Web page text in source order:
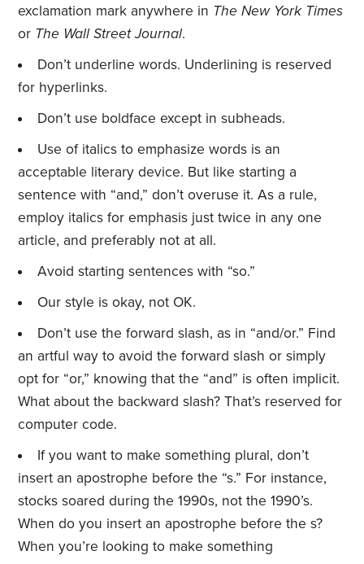
exclamation mark anywhere in The New York Times
or The Wall Street Journal.
Don’t underline words. Underlining is reserved
for hyperlinks.
Don’t use boldface except in subheads.
Use of italics to emphasize words is an
acceptable literary device. But like starting a
sentence with “and,” don’t overuse it. As a rule,
employ italics for emphasis just twice in any one
article, and preferably not at all.
Avoid starting sentences with “so.”
Our style is okay, not OK.
Don’t use the forward slash, as in “and/or.” Find
an artful way to avoid the forward slash or simply
opt for “or,” knowing that the “and” is often implicit.
What about the backward slash? That’s reserved for
computer code.
If you want to make something plural, don’t
insert an apostrophe before the “s.” For instance,
stocks soared during the 1990s, not the 1990’s.
When do you insert an apostrophe before the s?
When you’re looking to make something